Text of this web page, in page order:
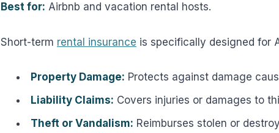
Best for: Airbnb and vacation rental hosts.
Short-term rental insurance is specifically designed for
Property Damage: Protects against damage
Liability Claims: Covers injuries or damages to
Theft or Vandalism: Reimburses stolen or